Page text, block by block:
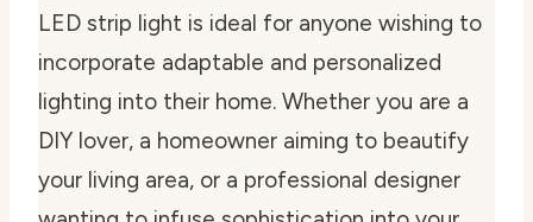
LED strip light is ideal for anyone wishing to
incorporate adaptable and personalized
lighting into their home. Whether you are a
DIY lover, a homeowner aiming to beautify
your living area, or a professional designer